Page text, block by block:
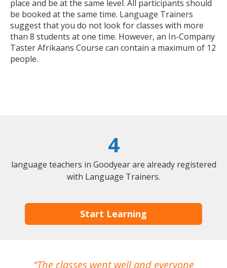
place and be at the same level. All participants should
be booked at the same time. Language Trainers
suggest that you do not look for classes with more
than 8 students at one time. However, an In-Company
Taster Afrikaans Course can contain a maximum of 12
people.
4
language teachers in Goodyear are already registered
with Language Trainers.
Start Learning
The classes went well and everyone